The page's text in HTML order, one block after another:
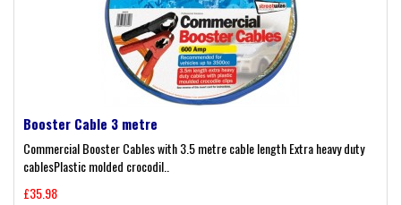
Booster Cable 3 metre
Commercial Booster Cables with 3.5 metre cable length Extra heavy duty
cablesPlastic molded crocodil..
£35.98